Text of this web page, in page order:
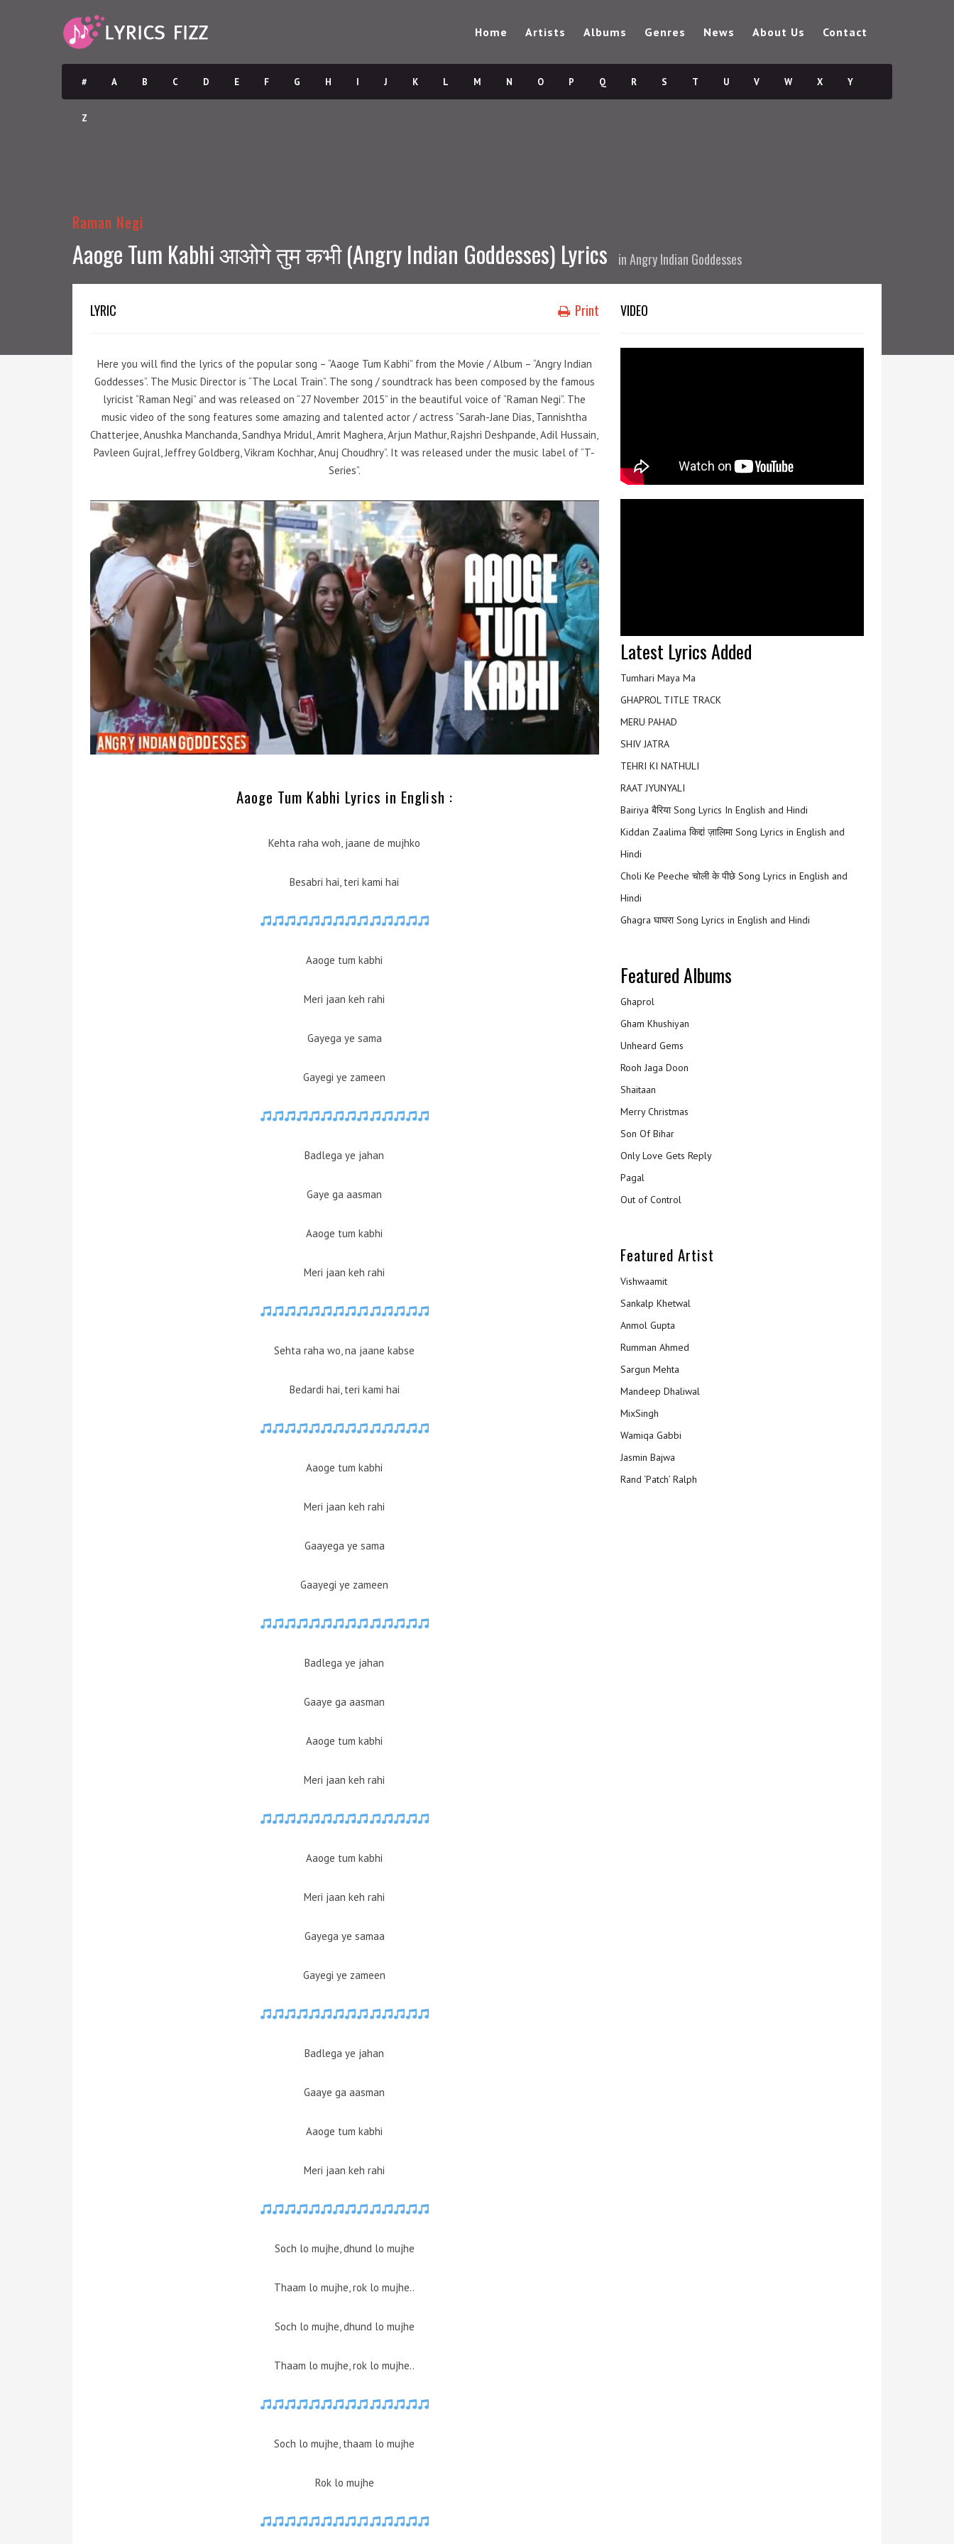
Home Artists Albums Genres News About Us Contact
# A B C D E F G H I J K L M N O P Q R S T U V W X Y
Z
Raman Negi
Aaoge Tum Kabhi आओगे तुम कभी (Angry Indian Goddesses) Lyrics inAngry Indian Goddesses
LYRIC Print
Here you will find the lyrics of the popular song – “Aaoge Tum Kabhi” from the Movie / Album – “Angry Indian
Goddesses”. The Music Director is “The Local Train”. The song / soundtrack has been composed by the famous
lyricist “Raman Negi” and was released on “27 November 2015” in the beautiful voice of “Raman Negi”. The
music video of the song features some amazing and talented actor / actress “Sarah-Jane Dias, Tannishtha
Chatterjee, Anushka Manchanda, Sandhya Mridul, Amrit Maghera, Arjun Mathur, Rajshri Deshpande, Adil Hussain,
Pavleen Gujral, Jeffrey Goldberg, Vikram Kochhar, Anuj Choudhry”. It was released under the music label of “T-
Series”.
Aaoge Tum Kabhi Lyrics in English :
Kehta raha woh, jaane de mujhko
Besabri hai, teri kami hai
Aaoge tum kabhi
Meri jaan keh rahi
Gayega ye sama
Gayegi ye zameen
Badlega ye jahan
Gaye ga aasman
Aaoge tum kabhi
Meri jaan keh rahi
Sehta raha wo, na jaane kabse
Bedardi hai, teri kami hai
Aaoge tum kabhi
Meri jaan keh rahi
Gaayega ye sama
Gaayegi ye zameen
Badlega ye jahan
Gaaye ga aasman
Aaoge tum kabhi
Meri jaan keh rahi
Aaoge tum kabhi
Meri jaan keh rahi
Gayega ye samaa
Gayegi ye zameen
Badlega ye jahan
Gaaye ga aasman
Aaoge tum kabhi
Meri jaan keh rahi
Soch lo mujhe, dhund lo mujhe
Thaam lo mujhe, rok lo mujhe..
Soch lo mujhe, dhund lo mujhe
Thaam lo mujhe, rok lo mujhe..
Soch lo mujhe, thaam lo mujhe
Rok lo mujhe
VIDEO
Latest Lyrics Added
Tumhari Maya Ma
GHAPROL TITLE TRACK
MERU PAHAD
SHIV JATRA
TEHRI KI NATHULI
RAAT JYUNYALI
Bairiya बैरिया Song Lyrics In English and Hindi
Kiddan Zaalima किद्दां ज़ालिमा Song Lyrics in English and
Hindi
Choli Ke Peeche चोली के पीछे Song Lyrics in English and
Hindi
Ghagra घाघरा Song Lyrics in English and Hindi
Featured Albums
Ghaprol
Gham Khushiyan
Unheard Gems
Rooh Jaga Doon
Shaitaan
Merry Christmas
Son Of Bihar
Only Love Gets Reply
Pagal
Out of Control
Featured Artist
Vishwaamit
Sankalp Khetwal
Anmol Gupta
Rumman Ahmed
Sargun Mehta
Mandeep Dhaliwal
MixSingh
Wamiqa Gabbi
Jasmin Bajwa
Rand ‘Patch’ Ralph